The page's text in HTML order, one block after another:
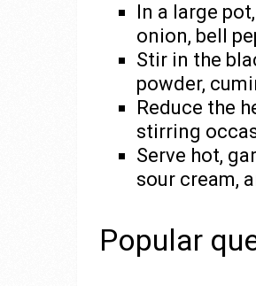
In a large
onion, bell
Stir in the
powder,
Reduce the
stirring
Serve hot,
sour cream,
Popular